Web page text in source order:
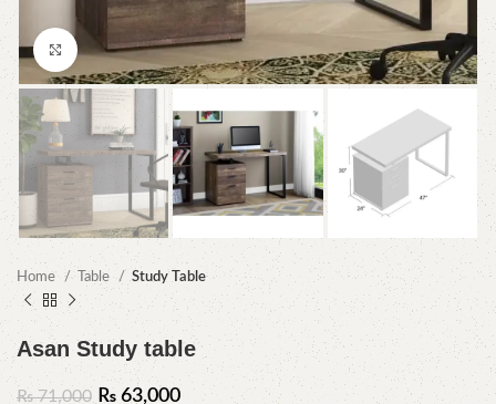
Click to enlarge
Home Table Study Table
Asan Study table
₨71,000 ₨ 63,000